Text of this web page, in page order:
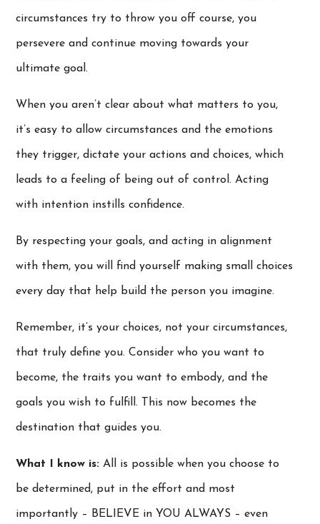
circumstances try to throw you off course, you
persevere and continue moving towards your
ultimate goal.
When you aren’t clear about what matters to you,
it’s easy to allow circumstances and the emotions
they trigger, dictate your actions and choices, which
leads to a feeling of being out of control. Acting
with intention instills confidence.
By respecting your goals, and acting in alignment
with them, you will find yourself making small choices
every day that help build the person you imagine.
Remember, it’s your choices, not your circumstances,
that truly define you. Consider who you want to
become, the traits you want to embody, and the
goals you wish to fulfill. This now becomes the
destination that guides you.
What I know is: All is possible when you choose to
be determined, put in the effort and most
importantly – BELIEVE in YOU ALWAYS – even